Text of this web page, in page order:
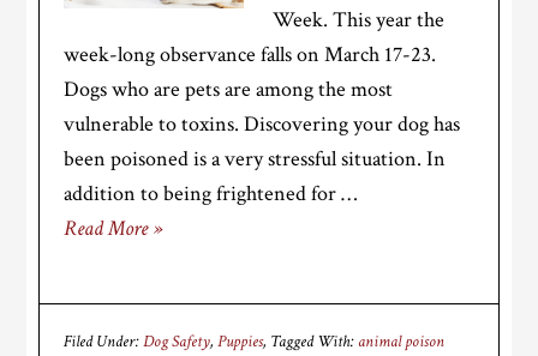
Week. This year the
week-long observance falls on March 17-23.
Dogs who are pets are among the most
vulnerable to toxins. Discovering your dog has
been poisoned is a very stressful situation. In
addition to being frightened for …
Read More »
Filed Under:Dog Safety,Puppies Tagged With: animal poison